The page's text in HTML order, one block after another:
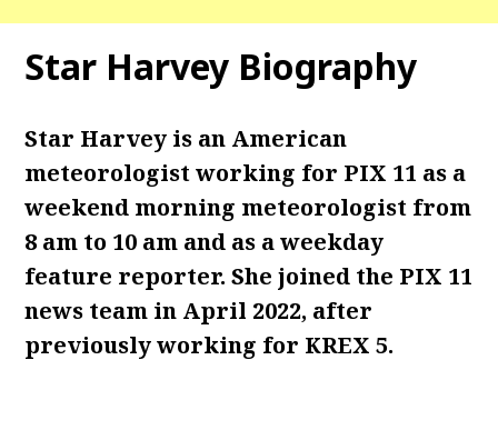
Star Harvey Biography
Star Harvey is an American
meteorologist working for PIX 11 as a
weekend morning meteorologist from
8 am to 10 am and as a weekday
feature reporter. She joined the PIX 11
news team in April 2022, after
previously working for KREX 5.